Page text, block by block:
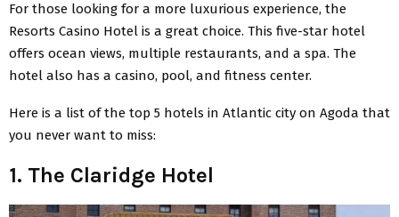
For those looking for a more luxurious experience, the
Resorts Casino Hotel is a great choice. This five-star hotel
offers ocean views, multiple restaurants, and a spa. The
hotel also has a casino, pool, and fitness center.
Here is a list of the top 5 hotels in Atlantic city on Agoda that
you never want to miss:
1. The Claridge Hotel